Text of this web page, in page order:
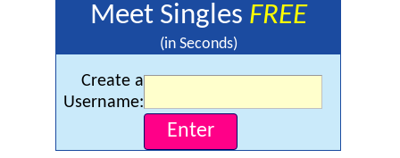
Meet Singles FREE
(in Seconds)
Create a
Username: